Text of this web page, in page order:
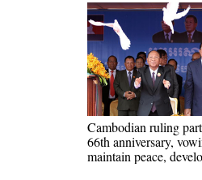
Cambodian ruling
66th anniversary,
maintain peace,